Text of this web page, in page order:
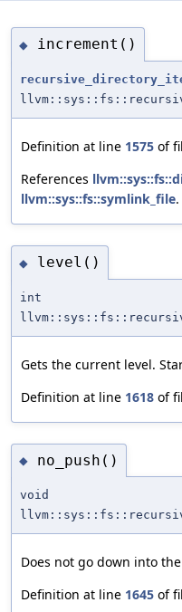
◆ increment()
Definition at line 1575 of
References
llvm::sys::fs::symlink_file.
◆ level()
int
Gets the current level.
Definition at line 1618 of
◆ no_push()
void
Does not go down into
Definition at line 1645 of